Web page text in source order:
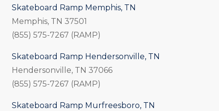
Skateboard Ramp Memphis, TN
Memphis, TN 37501
(855) 575-7267 (RAMP)
Skateboard Ramp Hendersonville, TN
Hendersonville, TN 37066
(855) 575-7267 (RAMP)
Skateboard Ramp Murfreesboro, TN